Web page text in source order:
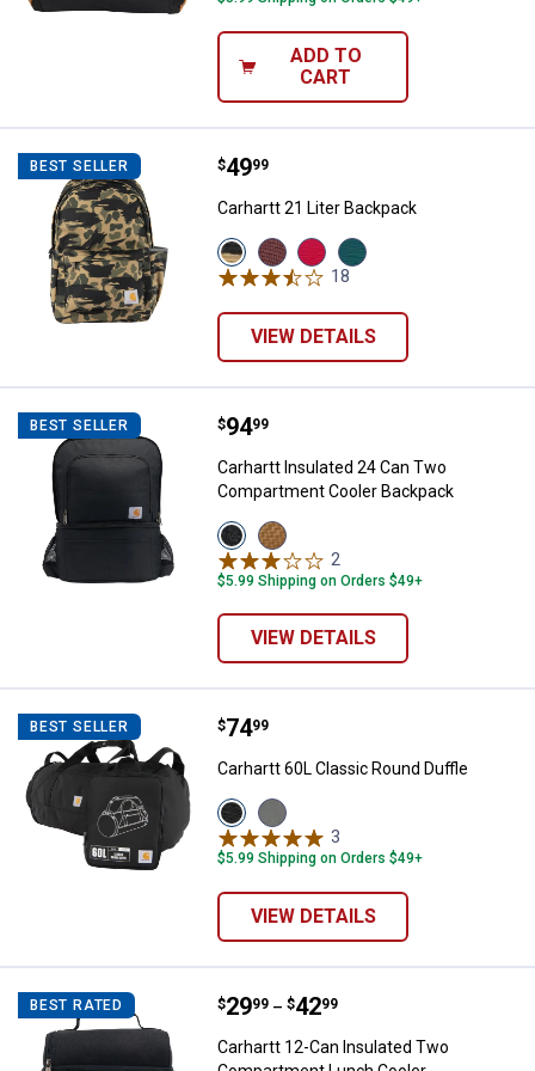
ADD TO
CART
BEST SELLER Carhartt 21 Liter Backpack
Price:
$49
. 99
Carhartt 21 Liter Backpack
View
Blind
Duck
variant
View
Port
variant
View
Red
variant
View
Greenstone
18
VIEW DETAILS
BEST SELLER Carhartt Insulated 24 Can Two
Price:
$94
. 99
Carhartt Insulated 24 Can Two
Compartment Cooler Backpack
View
Black
variant
View
Carhartt
Brown
variant
2
$5.99 Shipping on Orders $49+
VIEW DETAILS
BEST SELLER Carhartt 60L Classic Round Duffle
Price:
$74
. 99
Carhartt 60L Classic Round Duffle
View
Black
variant
View
Gravel
variant
3
$5.99 Shipping on Orders $49+
VIEW DETAILS
BEST RATED Carhartt 12-Can Insulated Two
Price range:
$29
. 99 –
to $42
. 99
Carhartt 12-Can Insulated Two